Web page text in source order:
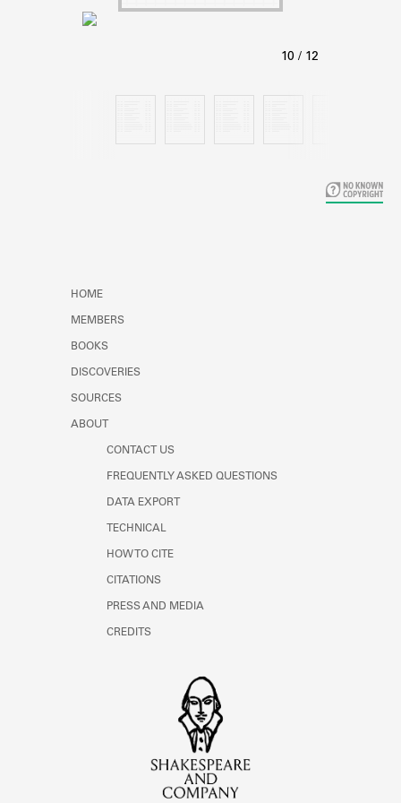
Learn about the Shakespeare and
HOME
MEMBERS
BOOKS
DISCOVERIES
SOURCES
ABOUT
CONTACT US
FREQUENTLY ASKED QUESTIONS
DATA EXPORT
TECHNICAL
HOW TO CITE
CITATIONS
PRESS AND MEDIA
CREDITS